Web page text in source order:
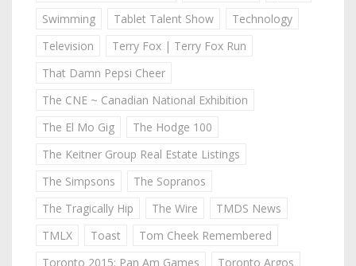
Swimming
Tablet Talent Show
Technology
Television
Terry Fox | Terry Fox Run
That Damn Pepsi Cheer
The CNE ~ Canadian National Exhibition
The El Mo Gig
The Hodge 100
The Keitner Group Real Estate Listings
The Simpsons
The Sopranos
The Tragically Hip
The Wire
TMDS News
TMLX
Toast
Tom Cheek Remembered
Toronto 2015: Pan Am Games
Toronto Argos